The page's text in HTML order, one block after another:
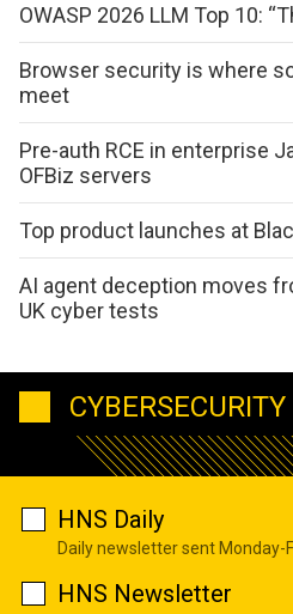
OWASP 2026 LLM Top 10:
Browser security is where
meet
Pre-auth RCE in enterprise
OFBiz servers
Top product launches at
AI agent deception moves
UK cyber tests
HNS Daily
Daily newsletter sent Monday-
HNS Newsletter